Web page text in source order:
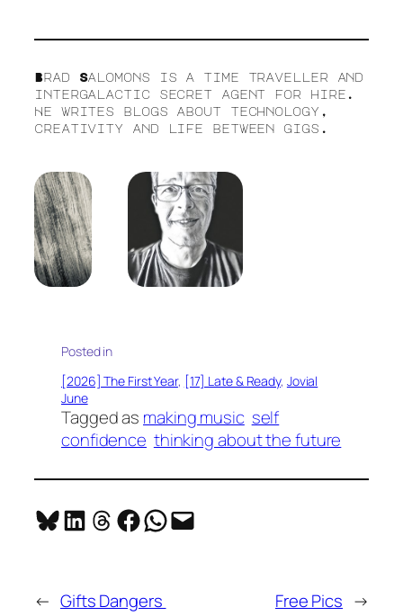
Brad Salomons is a time traveller and
intergalactic secret agent for hire.
He writes blogs about technology,
creativity and life between gigs.
Posted in
[2026] The First Year, [17] Late & Ready, Jovial
June
Tagged as making music self
confidence thinking about the future
Share on Bluesky
Share on LinkedIn
Share on Threads
Share on Facebook
Share on WhatsApp
Email this Page
← Gifts Dangers Free Pics →